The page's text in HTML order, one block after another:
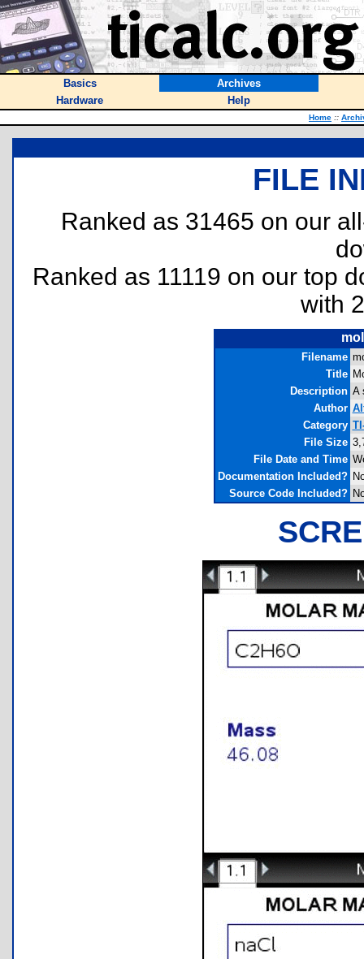
Basics
Archives
Hardware
Help
Home ::
FILE
Ranked as 31465 on our
Ranked as 11119 on our top
with
Filename
Title
Description A
Author
Category
File Size
File Date and Time
Documentation Included?
Source Code Included?